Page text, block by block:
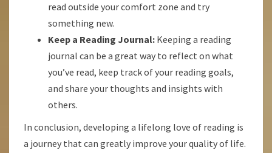
read outside your comfort zone and try
something new.
Keep a Reading Journal: Keeping a reading
journal can be a great way to reflect on what
you’ve read, keep track of your reading goals,
and share your thoughts and insights with
others.
In conclusion, developing a lifelong love of reading is
a journey that can greatly improve your quality of life.